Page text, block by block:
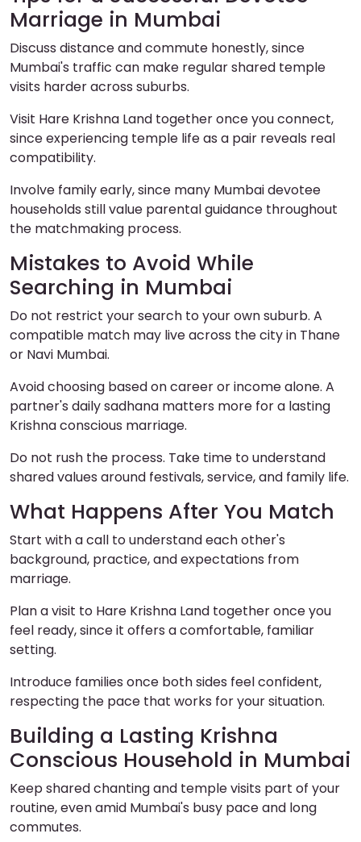
Marriage in Mumbai
Discuss distance and commute honestly, since
Mumbai's traffic can make regular shared temple
visits harder across suburbs.
Visit Hare Krishna Land together once you connect,
since experiencing temple life as a pair reveals real
compatibility.
Involve family early, since many Mumbai devotee
households still value parental guidance throughout
the matchmaking process.
Mistakes to Avoid While
Searching in Mumbai
Do not restrict your search to your own suburb. A
compatible match may live across the city in Thane
or Navi Mumbai.
Avoid choosing based on career or income alone. A
partner's daily sadhana matters more for a lasting
Krishna conscious marriage.
Do not rush the process. Take time to understand
shared values around festivals, service, and family life.
What Happens After You Match
Start with a call to understand each other's
background, practice, and expectations from
marriage.
Plan a visit to Hare Krishna Land together once you
feel ready, since it offers a comfortable, familiar
setting.
Introduce families once both sides feel confident,
respecting the pace that works for your situation.
Building a Lasting Krishna
Conscious Household in Mumbai
Keep shared chanting and temple visits part of your
routine, even amid Mumbai's busy pace and long
commutes.